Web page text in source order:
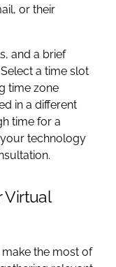
or their
and a brief
a time slot
time zone
in a different
time for a
technology
Virtual
the most of